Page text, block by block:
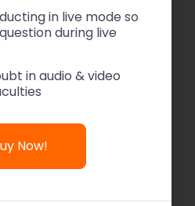
in live mode so
during live
in audio & video
Now!